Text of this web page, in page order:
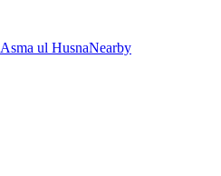
Asma ul HusnaNearby